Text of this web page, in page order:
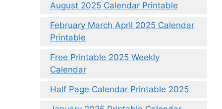
August 2025 Calendar Printable
February March April 2025 Calendar
Printable
Free Printable 2025 Weekly
Calendar
Half Page Calendar Printable 2025